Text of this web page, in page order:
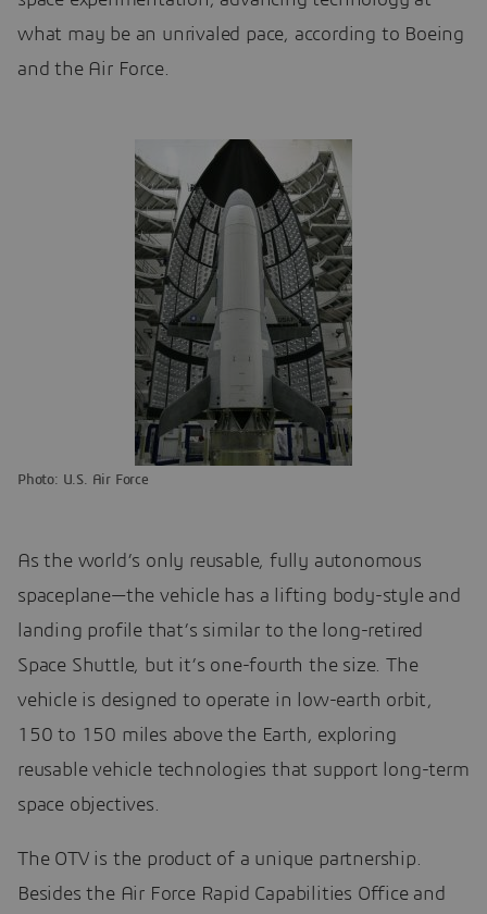
what may be an unrivaled pace, according to Boeing
and the Air Force.
Photo: U.S. Air Force
As the world’s only reusable, fully autonomous
spaceplane—the vehicle has a lifting body-style and
landing profile that’s similar to the long-retired
Space Shuttle, but it’s one-fourth the size. The
vehicle is designed to operate in low-earth orbit,
150 to 150 miles above the Earth, exploring
reusable vehicle technologies that support long-term
space objectives.
The OTV is the product of a unique partnership.
Besides the Air Force Rapid Capabilities Office and